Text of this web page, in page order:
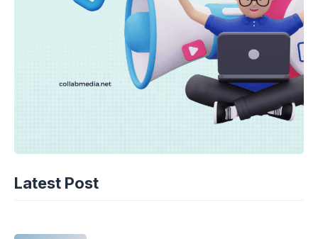
Latest Post
TECHNOLOGY
Fix!